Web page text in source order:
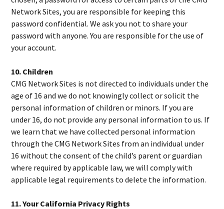
Network Sites, you are responsible for keeping this
password confidential. We ask you not to share your
password with anyone. You are responsible for the use of
your account.
10. Children
CMG Network Sites is not directed to individuals under the
age of 16 and we do not knowingly collect or solicit the
personal information of children or minors. If you are
under 16, do not provide any personal information to us. If
we learn that we have collected personal information
through the CMG Network Sites from an individual under
16 without the consent of the child’s parent or guardian
where required by applicable law, we will comply with
applicable legal requirements to delete the information.
11. Your California Privacy Rights